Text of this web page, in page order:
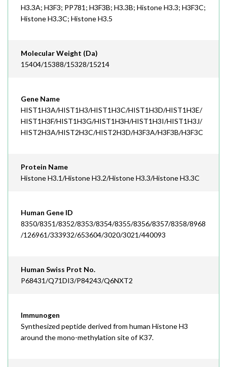
H3.3A; H3F3; PP781; H3F3B; H3.3B; Histone H3.3; H3F3C;
Histone H3.3C; Histone H3.5
Molecular Weight (Da)
15404/15388/15328/15214
Gene Name
HIST1H3A/HIST1H3/HIST1H3C/HIST1H3D/HIST1H3E/
HIST1H3F/HIST1H3G/HIST1H3H/HIST1H3I/HIST1H3J/
HIST2H3A/HIST2H3C/HIST2H3D/H3F3A/H3F3B/H3F3C
Protein Name
Histone H3.1/Histone H3.2/Histone H3.3/Histone H3.3C
Human Gene ID
8350/8351/8352/8353/8354/8355/8356/8357/8358/8968
/126961/333932/653604/3020/3021/440093
Human Swiss Prot No.
P68431/Q71DI3/P84243/Q6NXT2
Immunogen
Synthesized peptide derived from human Histone H3
around the mono-methylation site of K37.